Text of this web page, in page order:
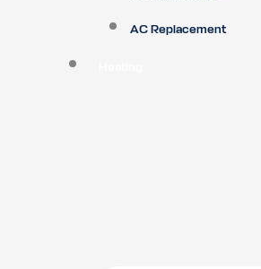
AC Replacement